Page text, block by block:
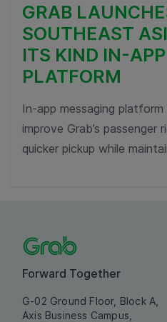
GRAB
SOUTHEAST
ITS KIND IN-
PLATFORM
In-app messaging
improve Grab’s passenger
quicker pickup while
Forward Together
G-02 Ground Floor, Block A,
Axis Business Campus,